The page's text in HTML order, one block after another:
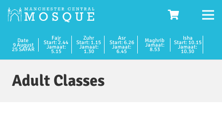
Date
9 August
25 SAFAR
Fajr
Start: 2.44
Jamaat:
5.15
Zuhr
Start: 1.15
Jamaat:
1.30
Asr
Start: 6.26
Jamaat:
6.45
Maghrib
Jamaat:
8.53
Isha
Start: 10.15
Jamaat:
10.30
Adult Classes